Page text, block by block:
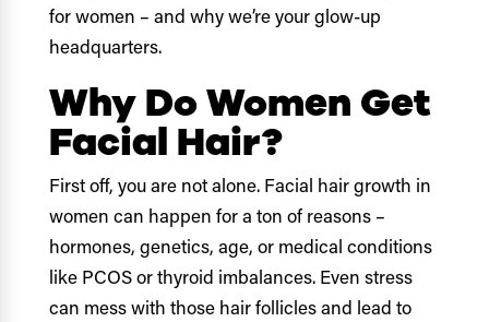
for women – and why we’re your glow-up
headquarters.
Why Do Women Get
Facial Hair?
First off, you are not alone. Facial hair growth in
women can happen for a ton of reasons –
hormones, genetics, age, or medical conditions
like PCOS or thyroid imbalances. Even stress
can mess with those hair follicles and lead to